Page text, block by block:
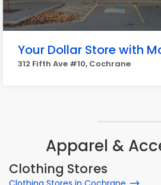
Your Dollar Store with
312 Fifth Ave #10, Cochrane
Apparel &
Clothing Stores